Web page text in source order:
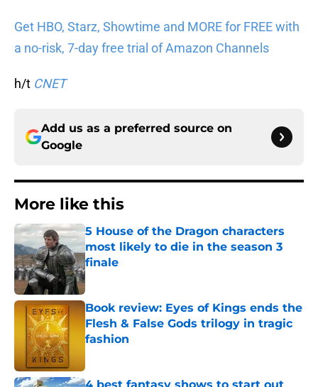
Get HBO, Starz, Showtime and MORE for FREE with
a no-risk, 7-day free trial of Amazon Channels
h/t CNET
Add us as a preferred source on
Google
More like this
5 House of the Dragon characters
most likely to die in the season 3
finale
Book review: Eyes of Kings ends the
Flesh & False Gods trilogy in tragic
fashion